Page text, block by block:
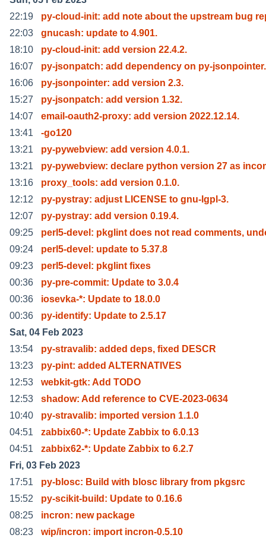
22:19
py-cloud-init: add note about the upstream bug
22:03
gnucash: update to 4.901.
18:10
py-cloud-init: add version 22.4.2.
16:07
py-jsonpatch: add dependency on py-jsonpointer.
16:06
py-jsonpointer: add version 2.3.
15:27
py-jsonpatch: add version 1.32.
14:07
email-oauth2-proxy: add version 2022.12.14.
13:41
-go120
13:21
py-pywebview: add version 4.0.1.
13:21
py-pywebview: declare python version 27 as
13:16
proxy_tools: add version 0.1.0.
12:12
py-pystray: adjust LICENSE to gnu-lgpl-3.
12:07
py-pystray: add version 0.19.4.
09:25
perl5-devel: pkglint does not read comments,
09:24
perl5-devel: update to 5.37.8
09:23
perl5-devel: pkglint fixes
00:36
py-pre-commit: Update to 3.0.4
00:36
iosevka-*: Update to 18.0.0
00:36
py-identify: Update to 2.5.17
Sat, 04 Feb 2023
13:54
py-stravalib: added deps, fixed DESCR
13:23
py-pint: added ALTERNATIVES
12:53
webkit-gtk: Add TODO
12:53
shadow: Add reference to CVE-2023-0634
10:40
py-stravalib: imported version 1.1.0
04:51
zabbix60-*: Update Zabbix to 6.0.13
04:51
zabbix62-*: Update Zabbix to 6.2.7
Fri, 03 Feb 2023
17:51
py-blosc: Build with blosc library from pkgsrc
15:52
py-scikit-build: Update to 0.16.6
08:25
incron: new package
08:23
wip/incron: import incron-0.5.10